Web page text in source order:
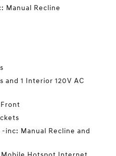
Manual Recline
and 1 Interior 120V AC
inc: Manual Recline and